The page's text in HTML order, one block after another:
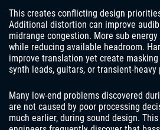
This creates conflicting design
Additional distortion can improve
midrange congestion. More sub
while reducing available headroom.
improve translation yet create
synth leads, guitars, or transient-heavy
Many low-end problems discovered
are not caused by poor processing
much earlier, during sound design.